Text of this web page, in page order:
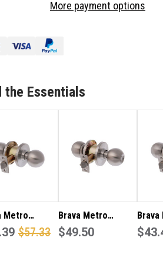
METRO
SET
More payment options
the Essentials
Metro
Knob
$57.33
Brava Metro
Entrance Knob Set
$49.50